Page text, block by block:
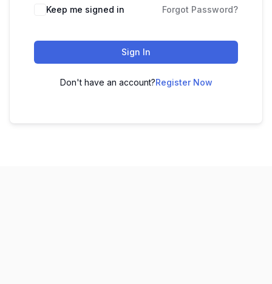
Keep me signed in Forgot Password?
Sign In
Don't have an account?Register Now